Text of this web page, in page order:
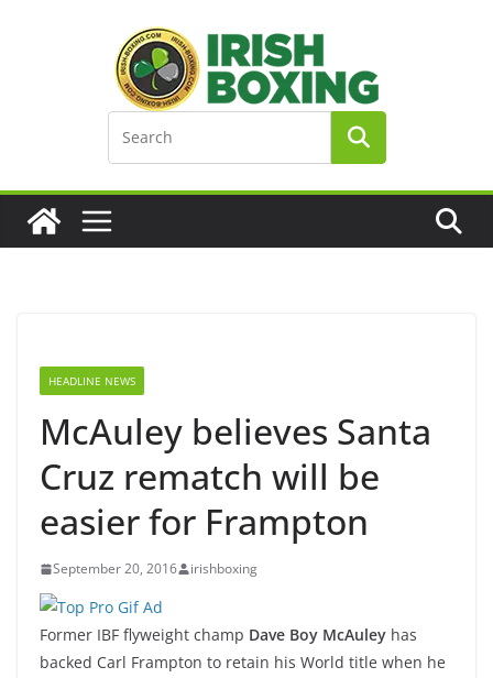
HEADLINE NEWS
McAuley believes Santa
Cruz rematch will be
easier for Frampton
September 20, 2016 irishboxing
Former IBF flyweight champ Dave Boy McAuley has
backed Carl Frampton to retain his World title when he